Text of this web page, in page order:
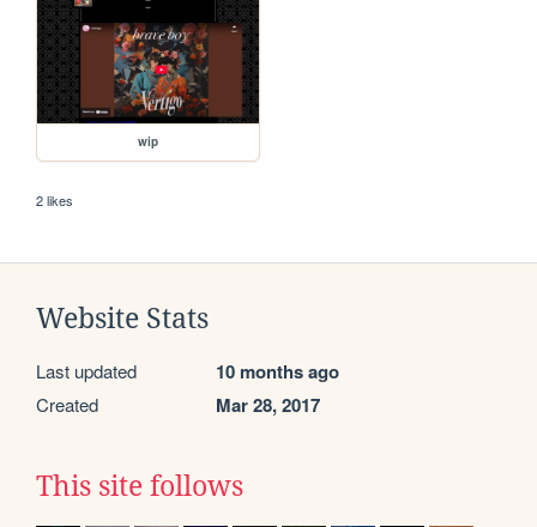
wip
2 likes
Website Stats
Last updated 10 months ago
Created Mar 28, 2017
This site follows